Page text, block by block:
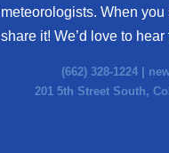
meteorologists. When
share it! We’d love to hear
(662) 328-1224 |
201 5th Street South,